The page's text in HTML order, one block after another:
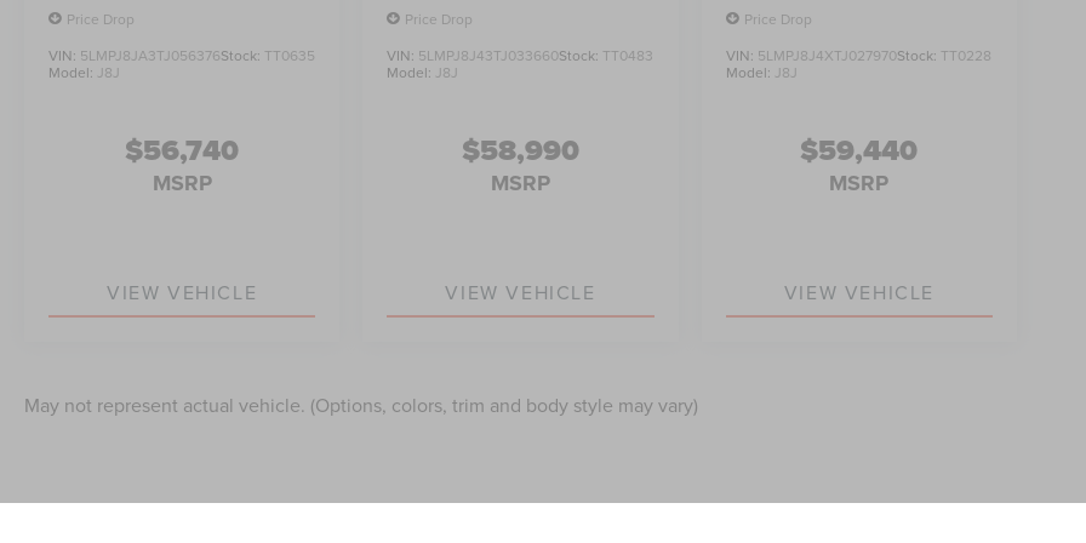
Price Drop
VIN: 5LMPJ8JA3TJ056376Stock: TT0635
Model: J8J
$56,740
MSRP
VIEW VEHICLE
Price Drop
VIN: 5LMPJ8J43TJ033660Stock: TT0483
Model: J8J
$58,990
MSRP
VIEW VEHICLE
Price Drop
VIN: 5LMPJ8J4XTJ027970Stock: TT0228
Model: J8J
$59,440
MSRP
VIEW VEHICLE
May not represent actual vehicle. (Options, colors, trim and body style may vary)